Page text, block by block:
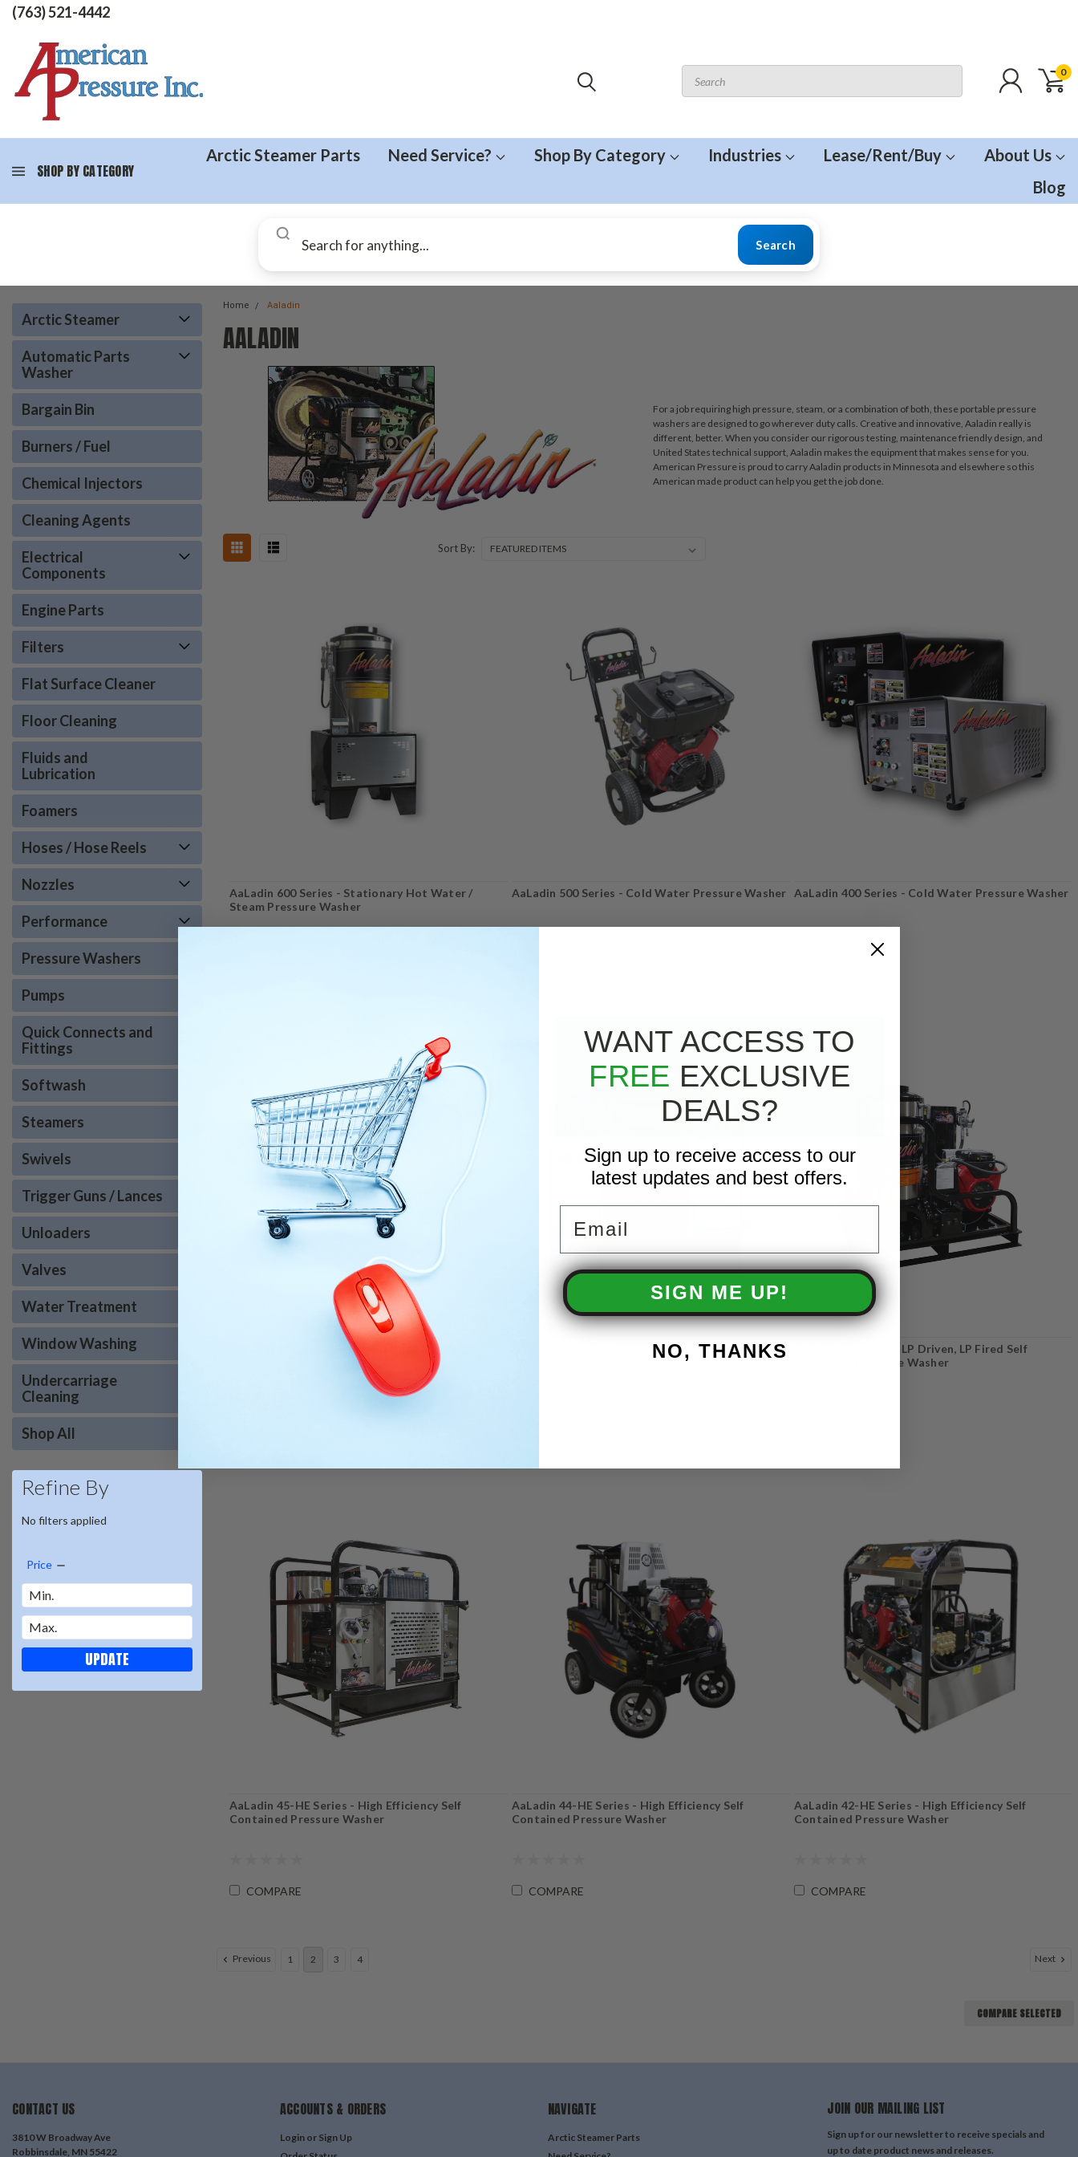
(763) 521-4442
0
SHOP BY CATEGORY
Arctic Steamer Parts Need Service? Shop By Category Industries Lease/Rent/Buy
About Us
Blog
Search
Arctic Steamer
Automatic Parts
Washer
Bargain Bin
Burners / Fuel
Chemical Injectors
Cleaning Agents
Electrical
Components
Engine Parts
Filters
Flat Surface Cleaner
Floor Cleaning
Fluids and
Lubrication
Foamers
Hoses / Hose Reels
Nozzles
Performance
Pressure Washers
Pumps
Quick Connects and
Fittings
Softwash
Steamers
Swivels
Trigger Guns / Lances
Unloaders
Valves
Water Treatment
Window Washing
Undercarriage
Cleaning
Shop All
Refine By
No filters applied
Price
UPDATE
Home Aaladin
AALADIN
For a job requiring high pressure, steam, or a combination of both, these portable pressure
washers are designed to go wherever duty calls. Creative and innovative, Aaladin really is
different, better. When you consider our rigorous testing, maintenance friendly design, and
United States technical support, Aaladin makes the equipment that makes sense for you.
American Pressure is proud to carry Aaladin products in Minnesota and elsewhere so this
American made product can help you get the job done.
Sort By:
AaLadin 600 Series - Stationary Hot Water /
Steam Pressure Washer
AaLadin 500 Series - Cold Water Pressure Washer AaLadin 400 Series - Cold Water Pressure Washer
AaLadin 47 Series - Self Contained Pressure
AaLadin 45 Series - Self Contained Pressure
AaLadin 43 Series - LP Driven, LP Fired Self
Contained Pressure Washer
AaLadin 45-HE Series - High Efficiency Self
Contained Pressure Washer
COMPARE
AaLadin 44-HE Series - High Efficiency Self
Contained Pressure Washer
COMPARE
AaLadin 42-HE Series - High Efficiency Self
Contained Pressure Washer
COMPARE
Previous 1 2 3 4 Next
COMPARE SELECTED
CONTACT US
3810 W Broadway Ave
Robbinsdale, MN 55422
ACCOUNTS & ORDERS
Login or Sign Up
NAVIGATE
Arctic Steamer Parts
JOIN OUR MAILING LIST
Sign up for our newsletter to receive specials and
up to date product news and releases.
WANT ACCESS TO
FREE EXCLUSIVE
DEALS?
Sign up to receive access to our
latest updates and best offers.
SIGN ME UP!
NO, THANKS